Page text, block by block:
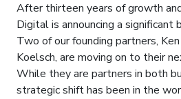
After thirteen years of growth
Digital is announcing a significant
Two of our founding partners,
Koelsch, are moving on to their
While they are partners in both
strategic shift has been in the